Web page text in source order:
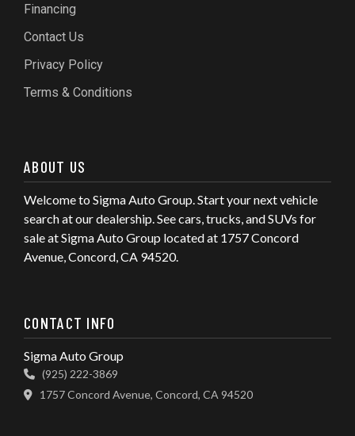
Financing
Contact Us
Privacy Policy
Terms & Conditions
ABOUT US
Welcome to Sigma Auto Group. Start your next vehicle
search at our dealership. See cars, trucks, and SUVs for
sale at Sigma Auto Group located at 1757 Concord
Avenue, Concord, CA 94520.
CONTACT INFO
Sigma Auto Group
(925) 222-3869
1757 Concord Avenue, Concord, CA 94520